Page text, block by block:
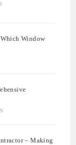
Window
– Making